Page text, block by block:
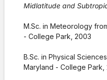
Midlatitude and
M.Sc. in Meteorology
- College Park, 2003
B.Sc. in Physical
Maryland - College Park,